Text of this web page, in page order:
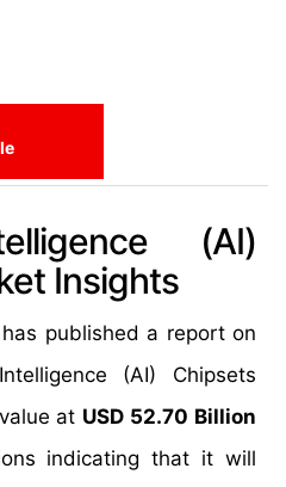
(AI)
Insights
published a report on
(AI) Chipsets
at USD 52.70 Billion
indicating that it will